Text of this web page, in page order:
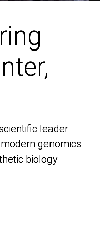
leader
genomics
biology
leader
genomics
biology